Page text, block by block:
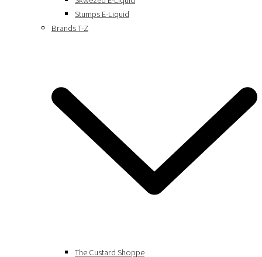
Stumps E-Liquid
Brands T-Z
The Custard Shoppe